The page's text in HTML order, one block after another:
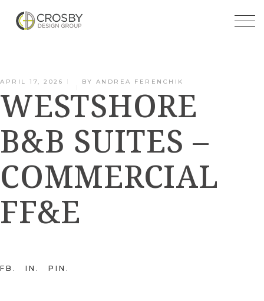
content
APRIL 17, 2026 BY ANDREA FERENCHIK
WESTSHORE
B&B SUITES –
COMMERCIAL
FF&E
FB IN PIN